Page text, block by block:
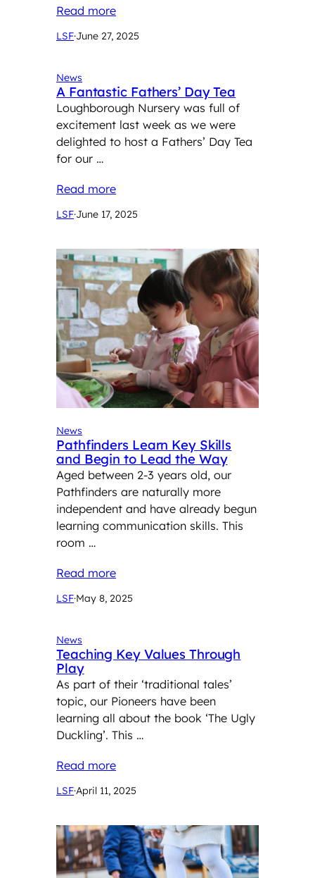
Read more
LSF·June 27, 2025
News
A Fantastic Fathers’ Day Tea
Loughborough Nursery was full of
excitement last week as we were
delighted to host a Fathers’ Day Tea
for our …
Read more
LSF·June 17, 2025
News
Pathfinders Learn Key Skills
and Begin to Lead the Way
Aged between 2-3 years old, our
Pathfinders are naturally more
independent and have already begun
learning communication skills. This
room …
Read more
LSF·May 8, 2025
News
Teaching Key Values Through
Play
As part of their ‘traditional tales’
topic, our Pioneers have been
learning all about the book ‘The Ugly
Duckling’. This …
Read more
LSF·April 11, 2025